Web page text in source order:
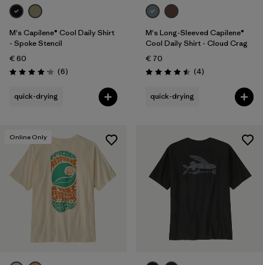
M's Capilene® Cool Daily Shirt
- Spoke Stencil
€ 60
Rating: 4.2 / 5 (6Reviews
)
quick-drying
M's Long-Sleeved Capilene®
Cool Daily Shirt - Cloud Crag
€ 70
Rating: 4.5 / 5 (4Reviews
)
quick-drying
Online Only